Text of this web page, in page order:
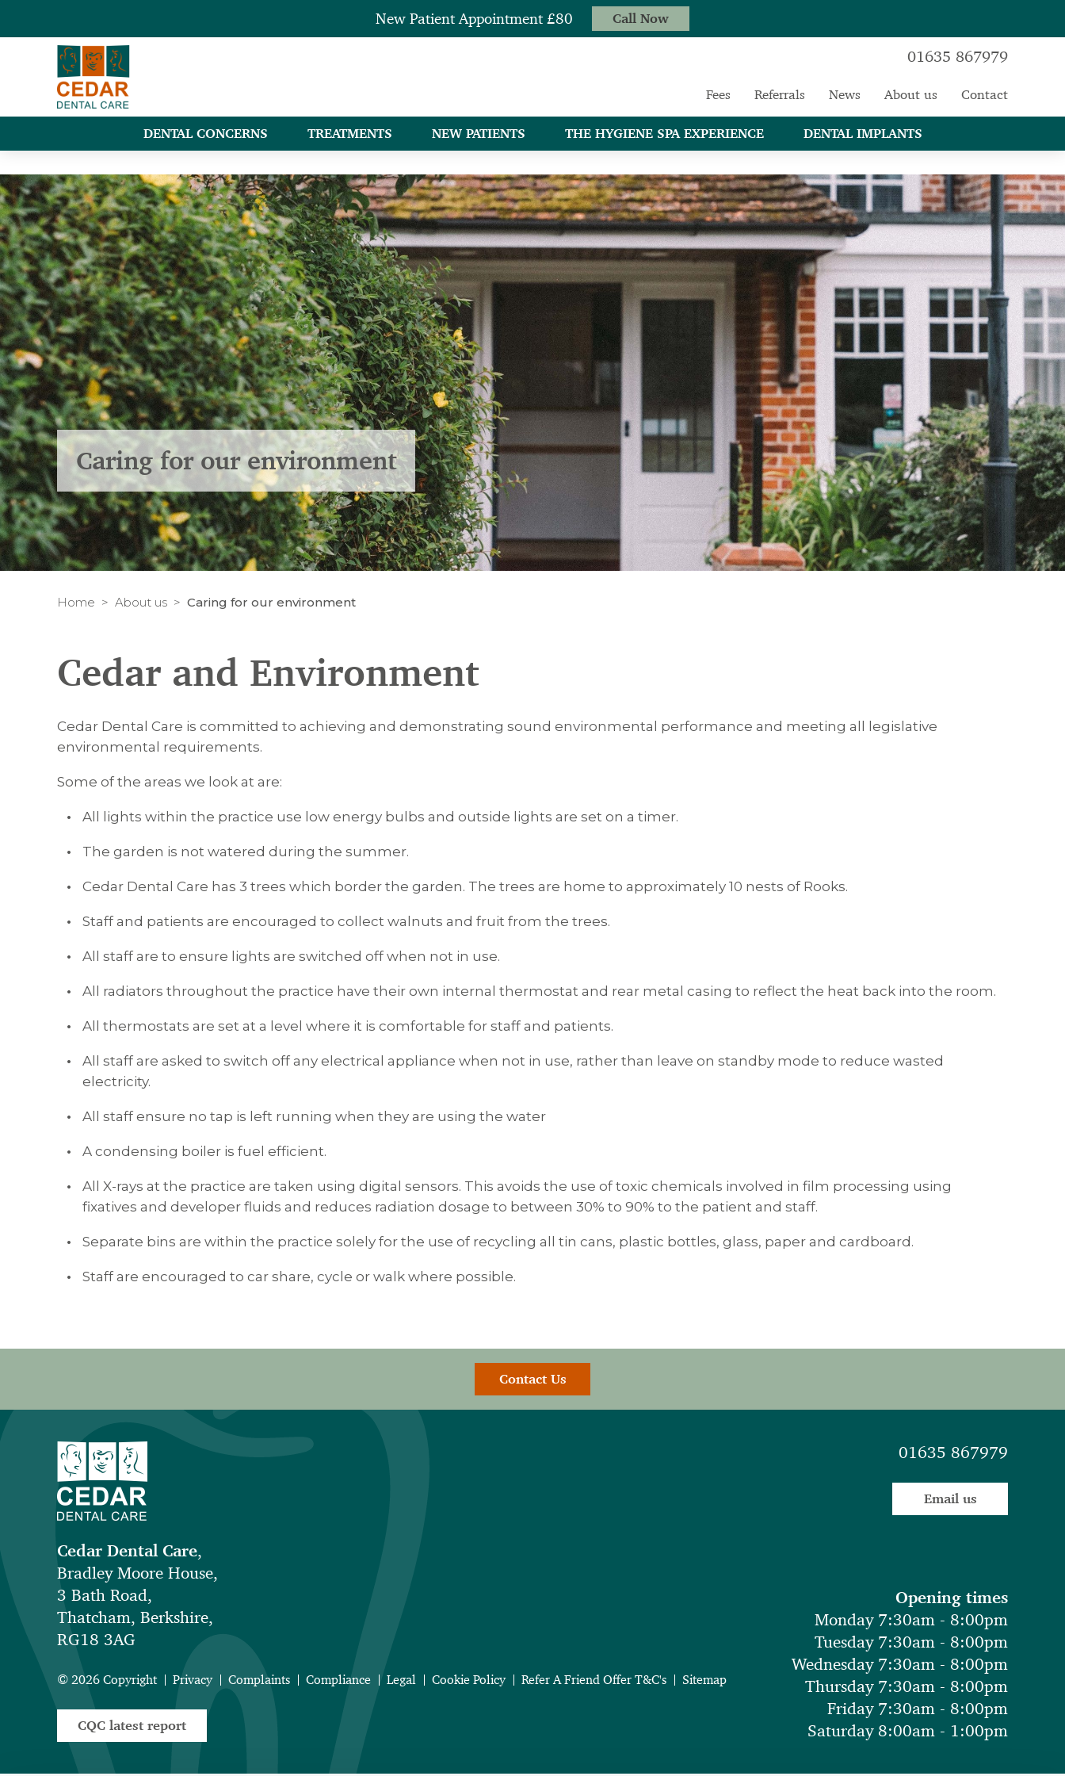
Caring for our environment
Home About us Caring for our environment
Cedar and Environment
Cedar Dental Care is committed to achieving and demonstrating sound environmental performance and meeting all legislative
environmental requirements.
Some of the areas we look at are:
All lights within the practice use low energy bulbs and outside lights are set on a timer.
The garden is not watered during the summer.
Cedar Dental Care has 3 trees which border the garden. The trees are home to approximately 10 nests of Rooks.
Staff and patients are encouraged to collect walnuts and fruit from the trees.
All staff are to ensure lights are switched off when not in use.
All radiators throughout the practice have their own internal thermostat and rear metal casing to reflect the heat back into the room.
All thermostats are set at a level where it is comfortable for staff and patients.
All staff are asked to switch off any electrical appliance when not in use, rather than leave on standby mode to reduce wasted
electricity.
All staff ensure no tap is left running when they are using the water
A condensing boiler is fuel efficient.
All X-rays at the practice are taken using digital sensors. This avoids the use of toxic chemicals involved in film processing using
fixatives and developer fluids and reduces radiation dosage to between 30% to 90% to the patient and staff.
Separate bins are within the practice solely for the use of recycling all tin cans, plastic bottles, glass, paper and cardboard.
Staff are encouraged to car share, cycle or walk where possible.
Contact Us
Cedar Dental Care,
Bradley Moore House,
3 Bath Road,
Thatcham, Berkshire,
RG18 3AG
© 2026 Copyright Privacy Complaints Compliance Legal Cookie Policy Refer A Friend Offer T&C's Sitemap
CQC latest report
01635 867979
Email us
Opening times
Monday 7:30am - 8:00pm
Tuesday 7:30am - 8:00pm
Wednesday 7:30am - 8:00pm
Thursday 7:30am - 8:00pm
Friday 7:30am - 8:00pm
Saturday 8:00am - 1:00pm
New Patient Appointment £80 Call Now
01635 867979
Fees Referrals News About us Contact
DENTAL CONCERNS TREATMENTS NEW PATIENTS THE HYGIENE SPA EXPERIENCE DENTAL IMPLANTS